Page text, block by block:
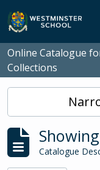
Skip to main content
Online Catalogue
Collections
Catalogue